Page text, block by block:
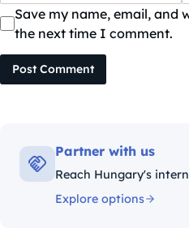
Save my name, email, and
the next time I comment.
Post Comment
Partner with us
Reach Hungary's
Explore options